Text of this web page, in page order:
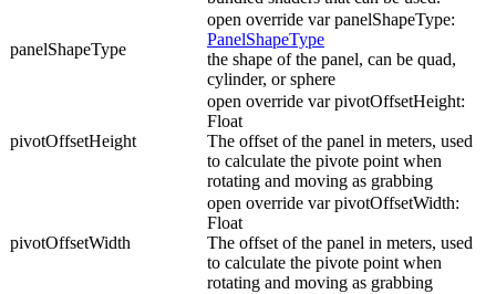
panelShapeType
open override var panelShapeType:
PanelShapeType
the shape of the panel, can be quad,
cylinder, or sphere
pivotOffsetHeight
open override var pivotOffsetHeight:
Float
The offset of the panel in meters, used
to calculate the pivote point when
rotating and moving as grabbing
pivotOffsetWidth
open override var pivotOffsetWidth:
Float
The offset of the panel in meters, used
to calculate the pivote point when
rotating and moving as grabbing